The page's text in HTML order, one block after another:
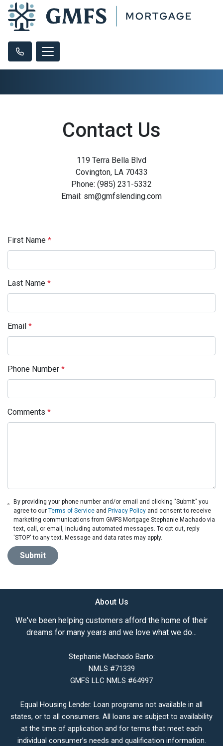
Contact Us
119 Terra Bella Blvd
Covington, LA 70433
Phone: (985) 231-5332
Email: sm@gmfslending.com
First Name *
Last Name *
Email *
Phone Number *
Comments *
By providing your phone number and/or email and clicking "Submit" you
agree to ourTerms of Service and Privacy Policy and consent to receive
marketing communications from GMFS Mortgage Stephanie Machado via
text, call, or email, including automated messages. To opt out, reply
'STOP' to any text. Message and data rates may apply.
Submit
About Us
We've been helping customers afford the home of their
dreams for many years and we love what we do...
Stephanie Machado Barto:
NMLS #71339
GMFS LLC NMLS #64997
Equal Housing Lender. Loan programs not available in all
states, or to all consumers. All loans are subject to availability
at the time of application and for terms that meet each
individual consumer’s needs and qualification information.